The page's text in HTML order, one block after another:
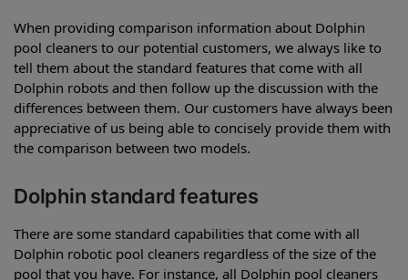
When providing comparison information about Dolphin
pool cleaners to our potential customers, we always like to
tell them about the standard features that come with all
Dolphin robots and then follow up the discussion with the
differences between them. Our customers have always been
appreciative of us being able to concisely provide them with
the comparison between two models.
Dolphin standard features
There are some standard capabilities that come with all
Dolphin robotic pool cleaners regardless of the size of the
pool that you have. For instance, all Dolphin pool cleaners